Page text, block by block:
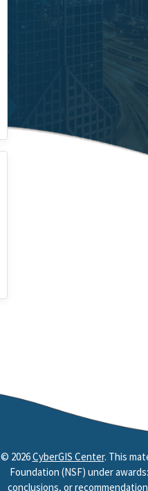
© 2026CyberGIS Center. This
Foundation (NSF) under
conclusions, or